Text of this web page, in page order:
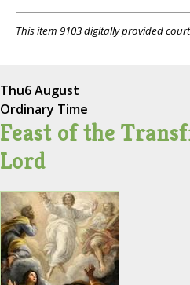
This item 9103 digitally provided
Thu6 August
Ordinary Time
Feast of the
Lord